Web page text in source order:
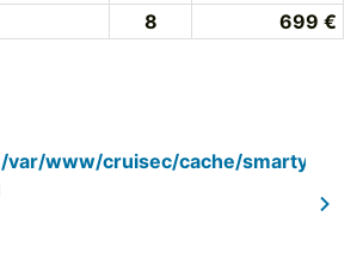
8 699 €
/var/www/cruisec/cache/smarty_tpl/